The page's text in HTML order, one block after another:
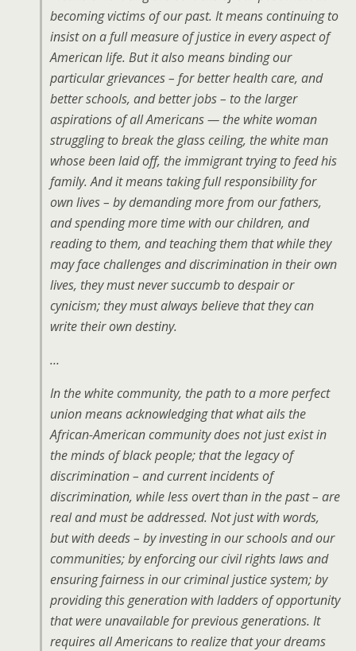
becoming victims of our past. It means continuing to
insist on a full measure of justice in every aspect of
American life. But it also means binding our
particular grievances – for better health care, and
better schools, and better jobs – to the larger
aspirations of all Americans — the white woman
struggling to break the glass ceiling, the white man
whose been laid off, the immigrant trying to feed his
family. And it means taking full responsibility for
own lives – by demanding more from our fathers,
and spending more time with our children, and
reading to them, and teaching them that while they
may face challenges and discrimination in their own
lives, they must never succumb to despair or
cynicism; they must always believe that they can
write their own destiny.
…
In the white community, the path to a more perfect
union means acknowledging that what ails the
African-American community does not just exist in
the minds of black people; that the legacy of
discrimination – and current incidents of
discrimination, while less overt than in the past – are
real and must be addressed. Not just with words,
but with deeds – by investing in our schools and our
communities; by enforcing our civil rights laws and
ensuring fairness in our criminal justice system; by
providing this generation with ladders of opportunity
that were unavailable for previous generations. It
requires all Americans to realize that your dreams